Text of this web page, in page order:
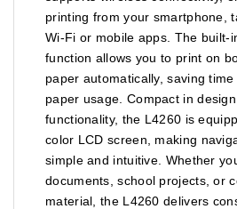
printing from your smartphone,
Wi-Fi or mobile apps. The built-
function allows you to print on
paper automatically, saving
paper usage. Compact in
functionality, the L4260 is
color LCD screen, making
simple and intuitive. Whether
documents, school projects, or
material, the L4260 delivers